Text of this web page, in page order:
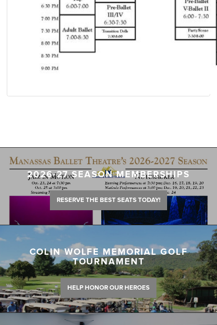
2026-27 SEASON MEMBERSHIPS
RESERVE THE BEST SEATS TODAY!
COLIN WOLFE MEMORIAL GOLF
TOURNAMENT
HELP HONOR OUR HEROES